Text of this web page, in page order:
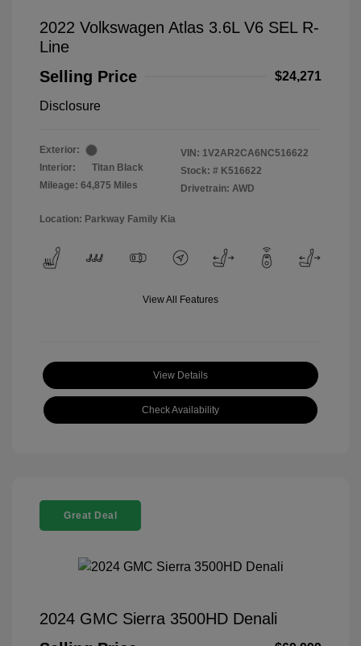
2022 Volkswagen Atlas 3.6L V6 SEL R-
Line
Selling Price
$24,271
Disclosure
Exterior:
Interior:
Titan Black
Mileage: 64,875 Miles
VIN: 1V2AR2CA6NC516622
Stock: # K516622
Drivetrain: AWD
Location: Parkway Family Kia
View All Features
View Details
Check Availability
Great Deal
2024 GMC Sierra 3500HD Denali